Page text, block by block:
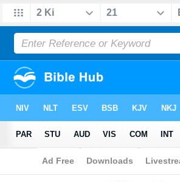
>Pulpit Commentary Homiletics > 2 Kings 21